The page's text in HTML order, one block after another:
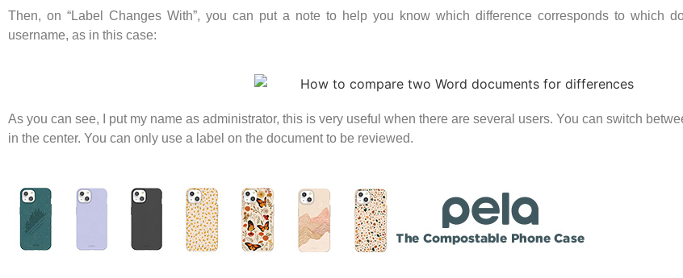
Then, on “Label Changes With”, you can put a note to help you know which difference corresponds to which
username, as in this case:
As you can see, I put my name as administrator, this is very useful when there are several users. You can switch
in the center. You can only use a label on the document to be reviewed.